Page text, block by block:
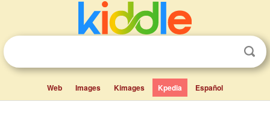
Web Images Kimages Kpedia Español